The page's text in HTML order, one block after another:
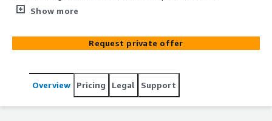
services across Asia, with 3,000+ data integration
Our MileData service covers the complete data lifecycle -
from data source discovery, automated migration, and
governance, quality monitoring, and AI-powered analytics
on AWS. We help enterprises eliminate data silos, reduce
Show more
Request private offer
Overview Pricing Legal Support